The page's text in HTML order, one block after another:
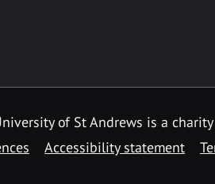
of St Andrews is a
Accessibility statement